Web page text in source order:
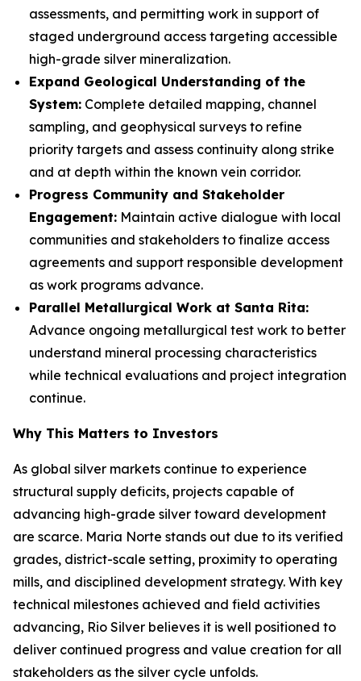
assessments, and permitting work in support of
staged underground access targeting accessible
high-grade silver mineralization.
Expand Geological Understanding of the
System: Complete detailed mapping, channel
sampling, and geophysical surveys to refine
priority targets and assess continuity along strike
and at depth within the known vein corridor.
Progress Community and Stakeholder
Engagement: Maintain active dialogue with local
communities and stakeholders to finalize access
agreements and support responsible development
as work programs advance.
Parallel Metallurgical Work at Santa Rita:
Advance ongoing metallurgical test work to better
understand mineral processing characteristics
while technical evaluations and project integration
continue.
Why This Matters to Investors
As global silver markets continue to experience
structural supply deficits, projects capable of
advancing high-grade silver toward development
are scarce. Maria Norte stands out due to its verified
grades, district-scale setting, proximity to operating
mills, and disciplined development strategy. With key
technical milestones achieved and field activities
advancing, Rio Silver believes it is well positioned to
deliver continued progress and value creation for all
stakeholders as the silver cycle unfolds.